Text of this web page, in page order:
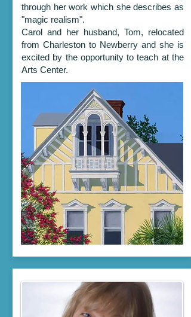
through her work which she describes as
"magic realism".
Carol and her husband, Tom, relocated
from Charleston to Newberry and she is
excited by the opportunity to teach at the
Arts Center.